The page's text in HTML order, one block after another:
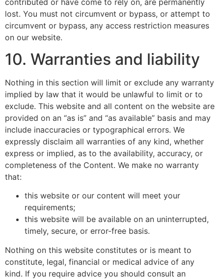
lost. You must not circumvent or bypass, or attempt to
circumvent or bypass, any access restriction measures
on our website.
10. Warranties and liability
Nothing in this section will limit or exclude any warranty
implied by law that it would be unlawful to limit or to
exclude. This website and all content on the website are
provided on an “as is” and “as available” basis and may
include inaccuracies or typographical errors. We
expressly disclaim all warranties of any kind, whether
express or implied, as to the availability, accuracy, or
completeness of the Content. We make no warranty
that:
this website or our content will meet your
requirements;
this website will be available on an uninterrupted,
timely, secure, or error-free basis.
Nothing on this website constitutes or is meant to
constitute, legal, financial or medical advice of any
kind. If you require advice you should consult an